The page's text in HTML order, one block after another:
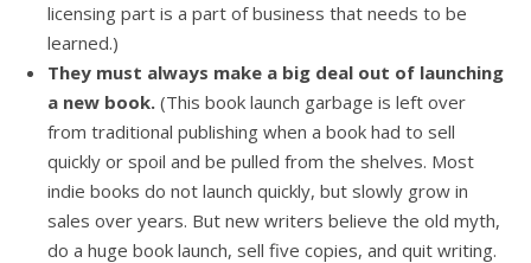
licensing part is a part of business that needs to be
learned.)
They must always make a big deal out of launching
a new book. (This book launch garbage is left over
from traditional publishing when a book had to sell
quickly or spoil and be pulled from the shelves. Most
indie books do not launch quickly, but slowly grow in
sales over years. But new writers believe the old myth,
do a huge book launch, sell five copies, and quit writing.